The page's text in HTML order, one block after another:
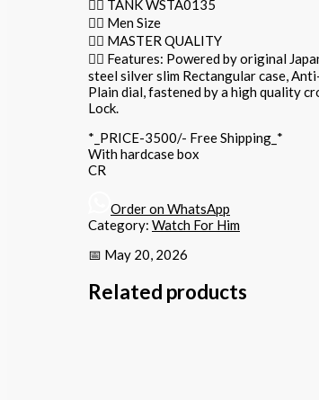
👉🏽 TANK WSTA0135
👉🏽 Men Size
👉🏽 MASTER QUALITY
👉🏽 Features: Powered by original
steel silver slim Rectangular case,
Plain dial, fastened by a high quality
Lock.
*_PRICE-3500/- Free Shipping_*
With hardcase box
CR
Order on WhatsApp
Category: Watch For Him
📅 May 20, 2026
Related products